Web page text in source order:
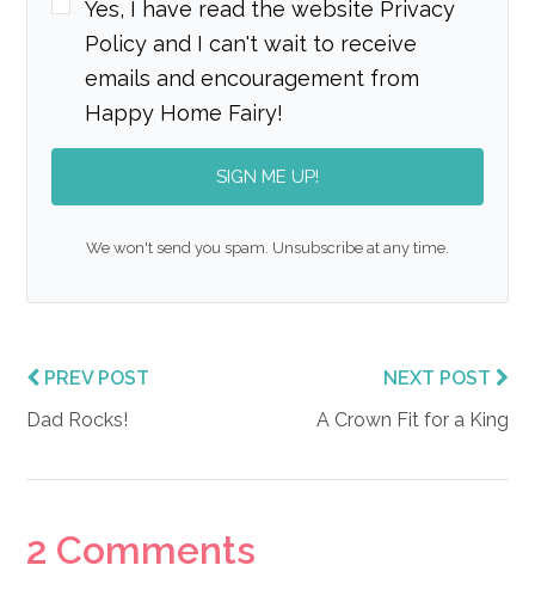
Yes, I have read the website Privacy
Policy and I can't wait to receive
emails and encouragement from
Happy Home Fairy!
SIGN ME UP!
We won't send you spam. Unsubscribe at any time.
PREV POST
Dad Rocks!
NEXT POST
A Crown Fit for a King
Reader
2 Comments